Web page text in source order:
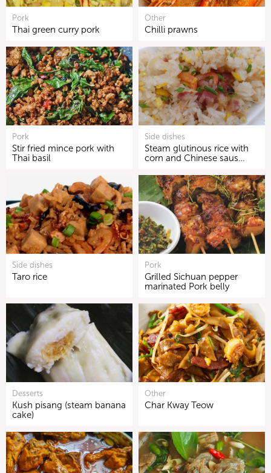
Pork
Thai green curry pork
Other
Chilli prawns
Pork
Stir fried mince pork with
Thai basil
Side dishes
Steam glutinous rice with
corn and Chinese saus…
Side dishes
Taro rice
Pork
Grilled Sichuan pepper
marinated Pork belly
Desserts
Kush pisang (steam banana
cake)
Other
Char Kway Teow